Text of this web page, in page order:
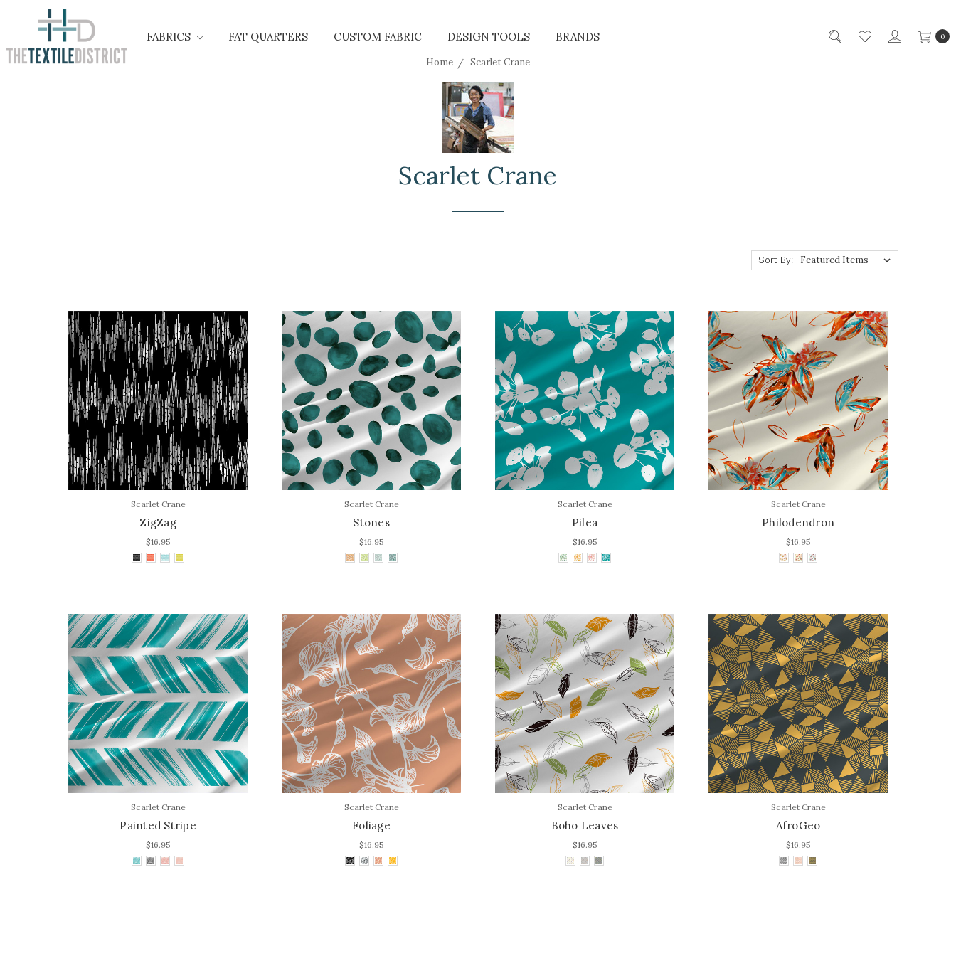
0
FABRICS FAT QUARTERS CUSTOM FABRIC DESIGN TOOLS BRANDS
Home Scarlet Crane
Scarlet Crane
Sort By:
Scarlet Crane
ZigZag
$16.95
Scarlet Crane
Stones
$16.95
Scarlet Crane
Pilea
$16.95
Scarlet Crane
Philodendron
$16.95
Scarlet Crane
Painted Stripe
$16.95
Scarlet Crane
Foliage
$16.95
Scarlet Crane
Boho Leaves
$16.95
Scarlet Crane
AfroGeo
$16.95